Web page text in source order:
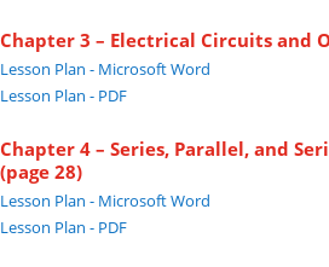
Chapter 3 – Electrical Circuits and
Lesson Plan - Microsoft Word
Lesson Plan - PDF
Chapter 4 – Series, Parallel, and
(page 28)
Lesson Plan - Microsoft Word
Lesson Plan - PDF